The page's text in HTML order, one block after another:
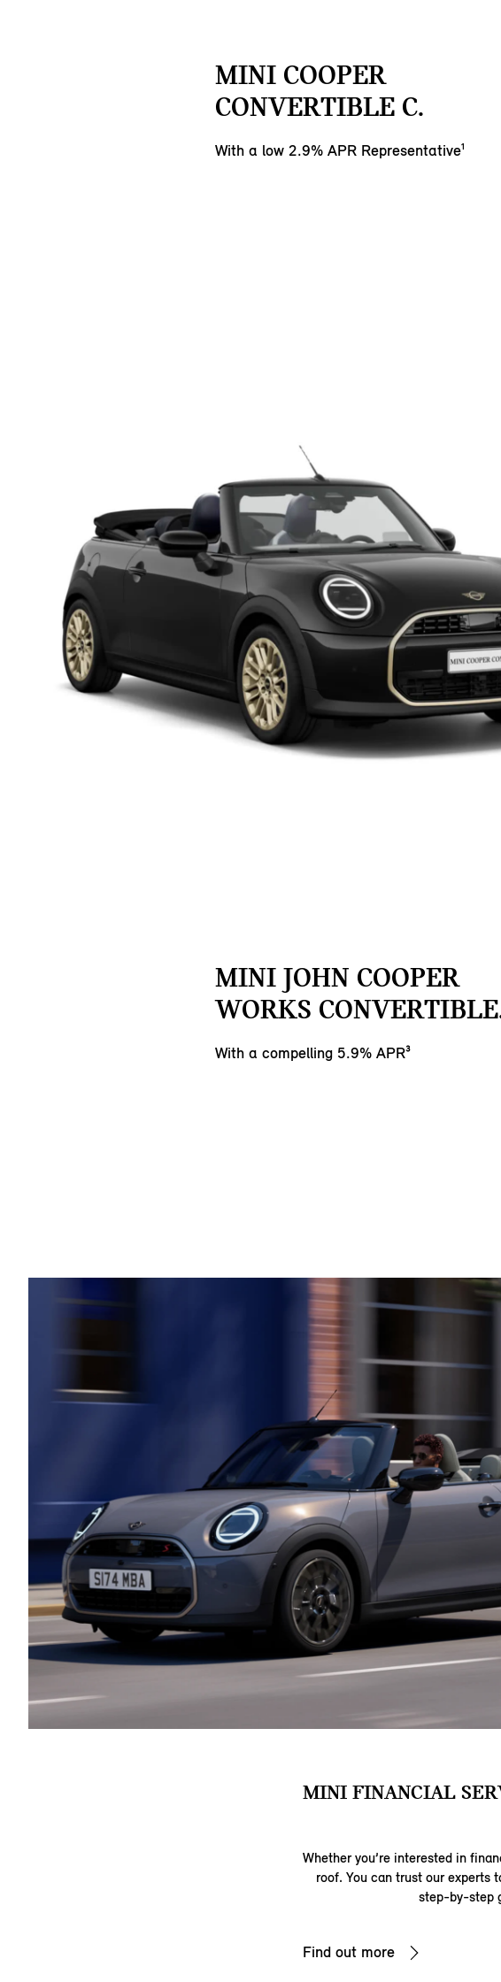
MINI COOPER
CONVERTIBLE C.
With a low 2.9% APR Representative¹
MINI JOHN COOPER
WORKS
With a compelling 5.9% APR³
MINI FINANCIAL
Whether you’re interested in
roof. You can trust our experts
step-by-step
Find out more